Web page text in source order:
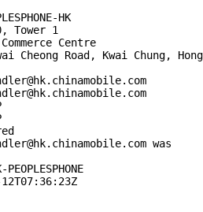
HK
Tower 1
Centre
Road, Kwai Chung, Hong
was